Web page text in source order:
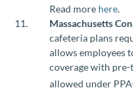
Read more here.
Massachusetts
cafeteria plans
allows employees
coverage with
allowed under